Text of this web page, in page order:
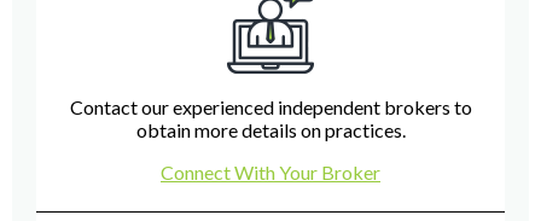
Contact our experienced independent brokers to
obtain more details on practices.
Connect With Your Broker